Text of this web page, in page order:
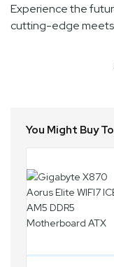
Experience the
cutting-edge meets
You Might Buy